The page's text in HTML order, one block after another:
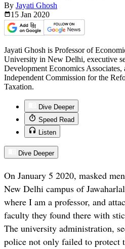
By Jayati Ghosh
15 Jan 2020
Jayati Ghosh is Professor of
University in New Delhi, executive
Development Economics Associates,
Independent Commission for the
Taxation.
Dive Deeper
Speed Read
Listen
Dive Deeper
On January 5 2020, masked
New Delhi campus of
where I am a professor, and
faculty they found there with
The university administration,
police not only failed to protect